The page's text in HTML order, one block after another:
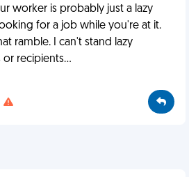
worker is probably just a lazy
for a job while you're at it.
ramble. I can't stand lazy
recipients...